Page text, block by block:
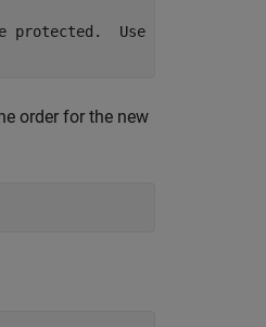
protected.  Use
order for the new